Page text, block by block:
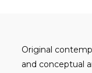
Original
and conceptual